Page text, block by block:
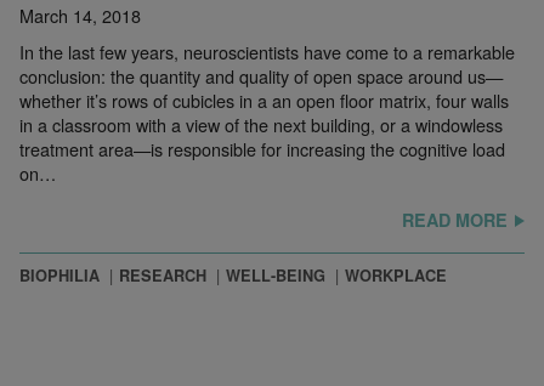
March 14, 2018
In the last few years, neuroscientists have come to a remarkable
conclusion: the quantity and quality of open space around us—
whether it’s rows of cubicles in a an open floor matrix, four walls
in a classroom with a view of the next building, or a windowless
treatment area—is responsible for increasing the cognitive load
on…
READ MORE
BIOPHILIA RESEARCH WELL-BEING WORKPLACE